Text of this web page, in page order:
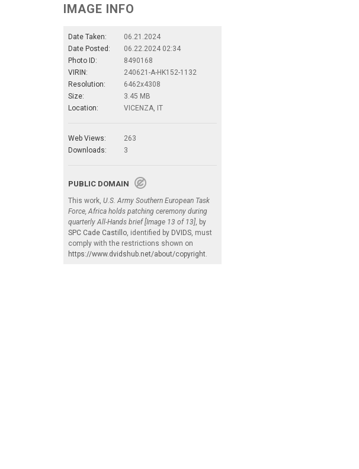
IMAGE INFO
Date Taken:
06.21.2024
Date Posted:
06.22.2024 02:34
Photo ID:
8490168
VIRIN:
240621-A-HK152-1132
Resolution:
6462x4308
Size:
3.45 MB
Location:
VICENZA, IT
Web Views:
263
Downloads:
3
PUBLIC DOMAIN
This work, U.S. Army Southern European Task
Force, Africa holds patching ceremony during
quarterly All-Hands brief [Image 13 of 13] , by
SPC Cade Castillo , identified by DVIDS , must
comply with the restrictions shown on
https://www.dvidshub.net/about/copyright